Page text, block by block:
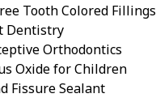
Tooth Colored Fillings
Dentistry
Orthodontics
Oxide for Children
Fissure Sealant